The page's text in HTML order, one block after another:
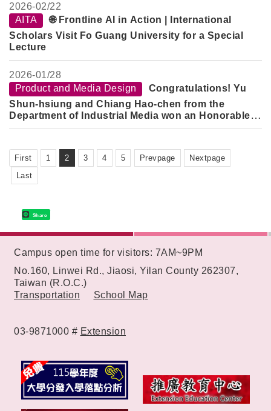
2026-02/22
AITA
🌐 Frontline AI in Action | International
Scholars Visit Fo Guang University for a Special
Lecture
2026-01/28
Product and Media Design
Congratulations! Yu
Shun-hsiung and Chiang Hao-chen from the
Department of Industrial Media won an Honorable
Mention in the "2026 Creative Design Competition -
"SOIN Medicine Delivery Machine".
First 1 2 3 4 5 Prevpage
Nextpage
Last
Share
Campus open time for visitors: 7AM~9PM
No.160, Linwei Rd., Jiaosi, Yilan County 262307,
Taiwan (R.O.C.)
Transportation
School Map
03-9871000 # Extension